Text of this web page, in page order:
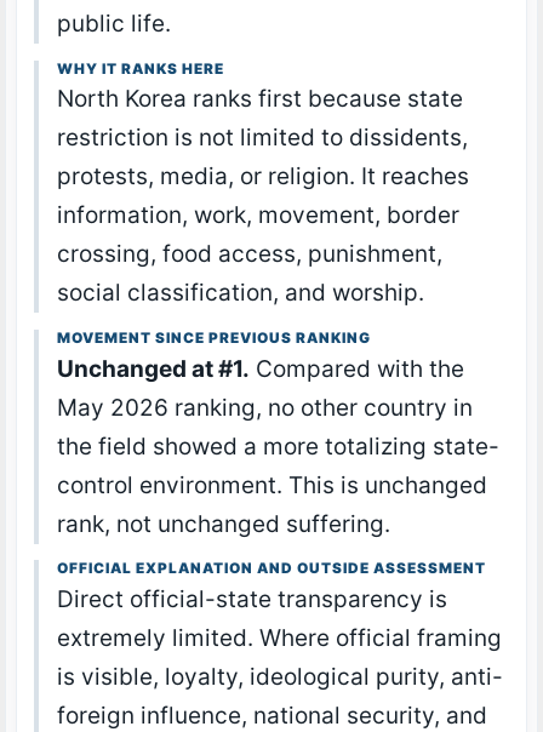
public life.
WHY IT RANKS HERE
North Korea ranks first because state
restriction is not limited to dissidents,
protests, media, or religion. It reaches
information, work, movement, border
crossing, food access, punishment,
social classification, and worship.
MOVEMENT SINCE PREVIOUS RANKING
Unchanged at #1. Compared with the
May 2026 ranking, no other country in
the field showed a more totalizing state-
control environment. This is unchanged
rank, not unchanged suffering.
OFFICIAL EXPLANATION AND OUTSIDE ASSESSMENT
Direct official-state transparency is
extremely limited. Where official framing
is visible, loyalty, ideological purity, anti-
foreign influence, national security, and